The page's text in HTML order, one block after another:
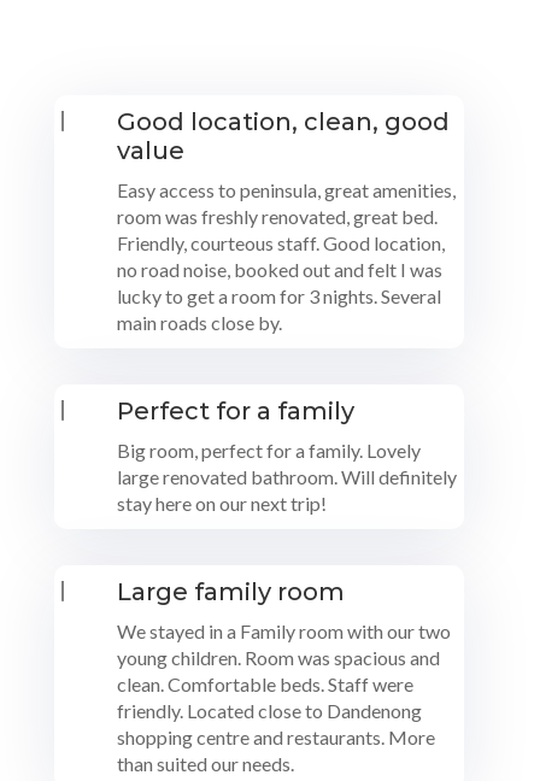
|
Good location, clean, good
value
Easy access to peninsula, great amenities,
room was freshly renovated, great bed.
Friendly, courteous staff. Good location,
no road noise, booked out and felt I was
lucky to get a room for 3 nights. Several
main roads close by.
| Perfect for a family
Big room, perfect for a family. Lovely
large renovated bathroom. Will definitely
stay here on our next trip!
| Large family room
We stayed in a Family room with our two
young children. Room was spacious and
clean. Comfortable beds. Staff were
friendly. Located close to Dandenong
shopping centre and restaurants. More
than suited our needs.